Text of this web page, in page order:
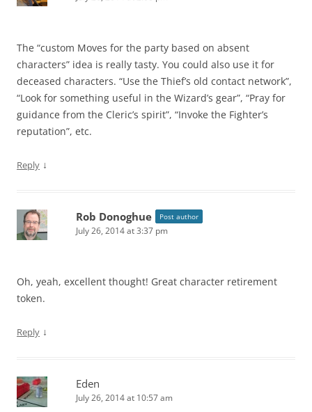
The “custom Moves for the party based on absent
characters” idea is really tasty. You could also use it for
deceased characters. “Use the Thief’s old contact network”,
“Look for something useful in the Wizard’s gear”, “Pray for
guidance from the Cleric’s spirit”, “Invoke the Fighter’s
reputation”, etc.
Reply ↓
Rob Donoghue Post author
July 26, 2014 at 3:37 pm
Oh, yeah, excellent thought! Great character retirement
token.
Reply ↓
Eden
July 26, 2014 at 10:57 am